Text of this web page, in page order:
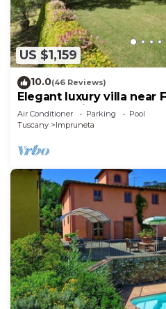
US $1,159
10.0(46 Reviews)
Elegant luxury villa near
pool and winery
Air Conditioner Parking
Pool
Tuscany
Impruneta